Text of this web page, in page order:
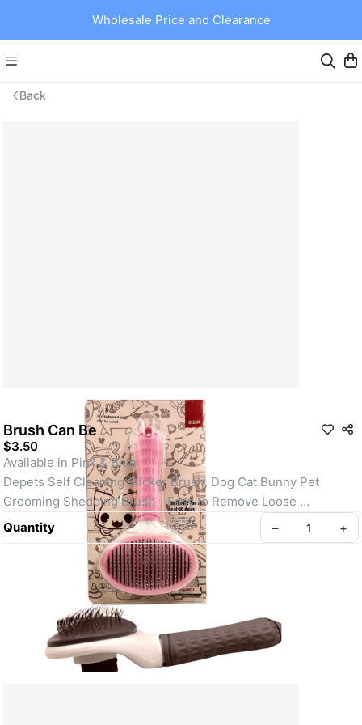
Wholesale Price and Clearance
Back
Brush Can Be
$3.50
Available in Pink & Blue
Depets Self Cleaning Slicker Brush, Dog Cat Bunny Pet
Grooming Shedding Brush - Easy to Remove Loose
Undercoat, Pet Massaging Tool Suitable for Pets with Long or
Clean Pets, Clean House. Depets cat & dog brush for
shedding can easily remove loose hair, shedding mats,
tangled hair, dander and dirt of your lovely pet, which not only
keep your pet clean, but also provide you with a clean and
hygienic home environment.
Quantity – +
Create your Take App